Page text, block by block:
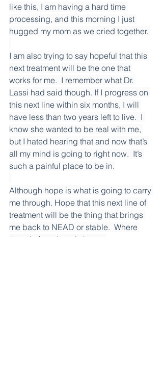
like this, I am having a hard time
processing, and this morning I just
hugged my mom as we cried together.
I am also trying to say hopeful that this
next treatment will be the one that
works for me.  I remember what Dr.
Lassi had said though. If I progress on
this next line within six months, I will
have less than two years left to live.  I
know she wanted to be real with me,
but I hated hearing that and now that’s
all my mind is going to right now.  It’s
such a painful place to be in.
Although hope is what is going to carry
me through. Hope that this next line of
treatment will be the thing that brings
me back to NEAD or stable.  Where
there is fear, there is hope.